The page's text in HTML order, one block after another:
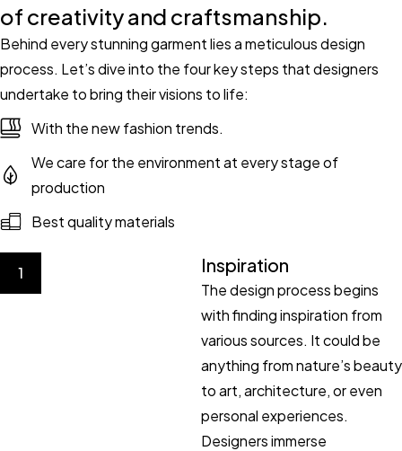
of creativity and craftsmanship.
Behind every stunning garment lies a meticulous design
process. Let’s dive into the four key steps that designers
undertake to bring their visions to life:
With the new fashion trends.
We care for the environment at every stage of
production
Best quality materials
1 Inspiration
The design process begins
with finding inspiration from
various sources. It could be
anything from nature’s beauty
to art, architecture, or even
personal experiences.
Designers immerse